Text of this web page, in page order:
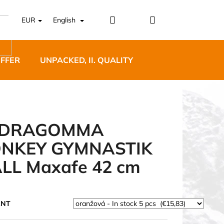
EUR English Login Shopping
UNPACKED, II. QUALITY
GYMNASTIK
Maxafe 42 cm
BĚŽECKÉ TRAILOVÉ